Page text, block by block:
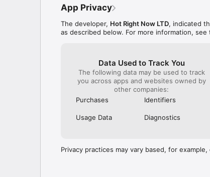
App Privacy
The developer, Hot Right Now LTD, indicated
as described below. For more information, see
Data Used to Track You
The following data may be used to track
you across apps and websites owned by
other companies:
Purchases
Identifiers
Usage Data Diagnostics
Privacy practices may vary based, for